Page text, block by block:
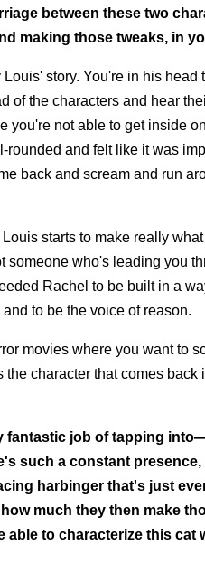
between these two
making those tweaks, in
Louis' story. You're in his
of the characters and hear
you're not able to get inside
and felt like it was
back and scream and run
starts to make really
someone who's leading you
Rachel to be built in a
to be the voice of reason.
movies where you want to
the character that comes
fantastic job of tapping
such a constant
harbinger that's just
much they then make
able to characterize this cat